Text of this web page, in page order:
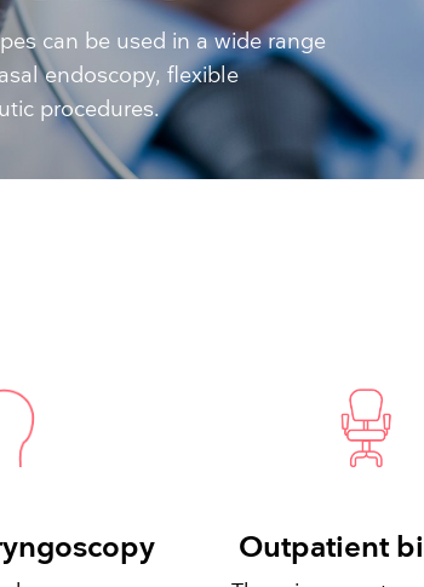
Resuscitators
and development FAQ
can be used in a wide range
endoscopy, flexible
procedures.
Outpatient